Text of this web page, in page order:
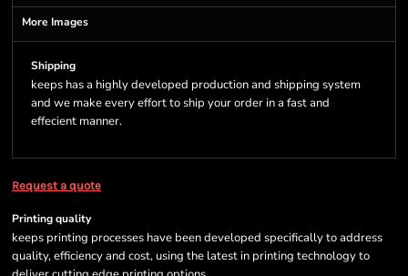
More Images
Shipping
keeps has a highly developed production and shipping system
and we make every effort to ship your order in a fast and
effecient manner.
Request a quote
Printing quality
keeps printing processes have been developed specifically to address
quality, efficiency and cost, using the latest in printing technology to